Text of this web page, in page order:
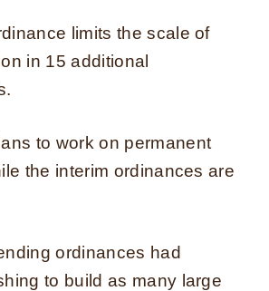
limits the scale of
in 15 additional
to work on permanent
the interim ordinances are
ordinances had
to build as many large